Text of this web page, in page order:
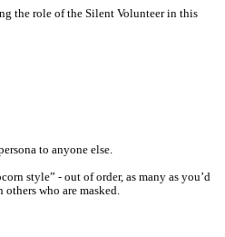
the role of the Silent Volunteer in this
to anyone else.
style” - out of order, as many as you’d
others who are masked.